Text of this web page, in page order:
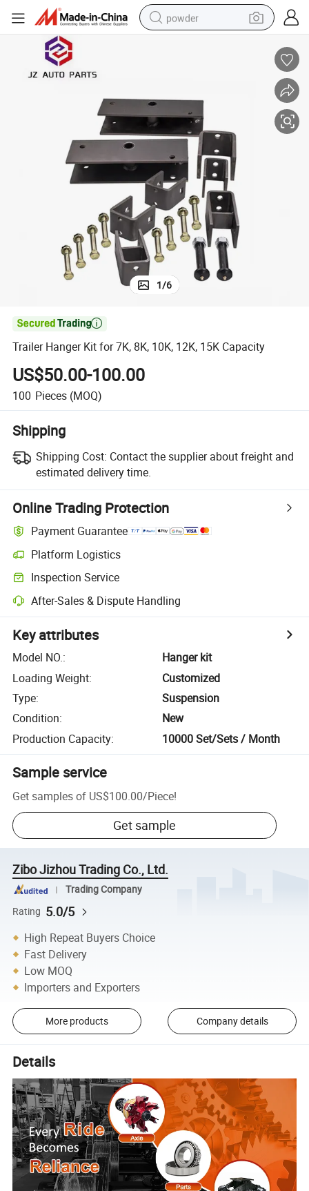
powder
shoulder bag
electric car
man watch
electric bike
1/6

Trailer Hanger Kit for 7K, 8K, 10K, 12K, 15K Capacity
US$50.00-100.00
100 Pieces (MOQ)
Shipping
Shipping Cost: Contact the supplier about freight and
estimated delivery time.
Online Trading Protection
Payment Guarantee
Platform Logistics
Inspection Service
After-Sales & Dispute Handling
Key attributes
Model NO.:
Hanger kit
Loading Weight:
Customized
Type:
Suspension
Condition:
New
Production Capacity: 10000 Set/Sets / Month
Sample service
Get samples of US$100.00/Piece!
Get sample
Zibo Jizhou Trading Co., Ltd.
Trading Company
Rating 5.0/5
High Repeat Buyers Choice
Fast Delivery
Low MOQ
Importers and Exporters
More products Company details
Details